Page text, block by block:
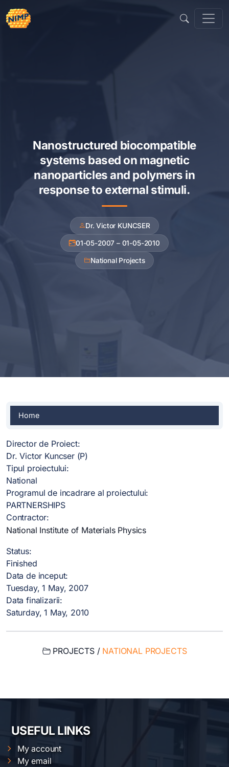
to
content
Nanostructured biocompatible
systems based on magnetic
nanoparticles and polymers in
response to external stimuli.
Dr. Victor KUNCSER
01-05-2007 – 01-05-2010
National Projects
Home
Director de Proiect:
Dr. Victor Kuncser (P)
Tipul proiectului:
National
Programul de incadrare al proiectului:
PARTNERSHIPS
Contractor:
National Institute of Materials Physics
Status:
Finished
Data de inceput:
Tuesday, 1 May, 2007
Data finalizarii:
Saturday, 1 May, 2010
PROJECTS / NATIONAL PROJECTS
USEFUL LINKS
My account
My email